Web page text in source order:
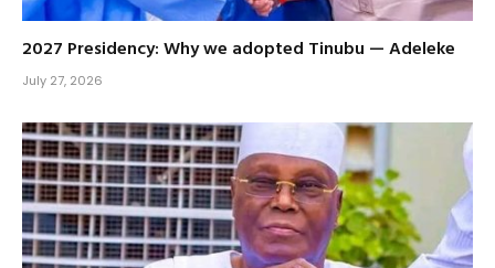
2027 Presidency: Why we adopted Tinubu — Adeleke
July 27, 2026